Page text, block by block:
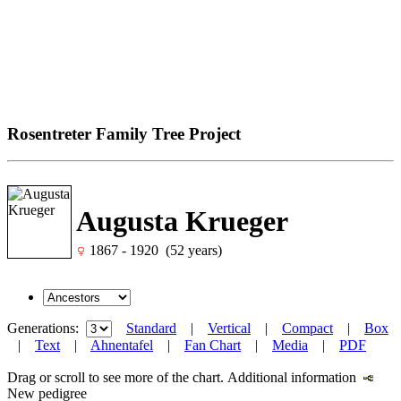
Rosentreter Family Tree Project
Augusta Krueger
1867 - 1920 (52 years)
Generations: Standard | Vertical | Compact| Box
| Text| Ahnentafel | Fan Chart| Media | PDF
Drag or scroll to see more of the chart. Additional information
New pedigree